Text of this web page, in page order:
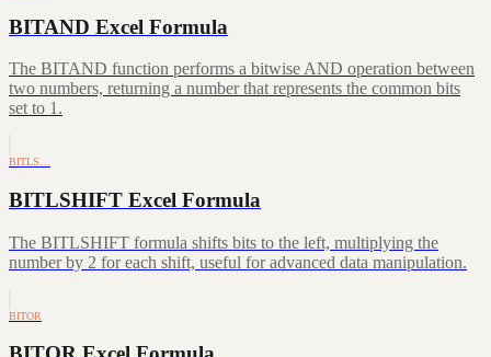
BITAND Excel Formula
The BITAND function performs a bitwise AND operation between
two numbers, returning a number that represents the common bits
set to 1.
BITLS…
BITLSHIFT Excel Formula
The BITLSHIFT formula shifts bits to the left, multiplying the
number by 2 for each shift, useful for advanced data manipulation.
BITOR